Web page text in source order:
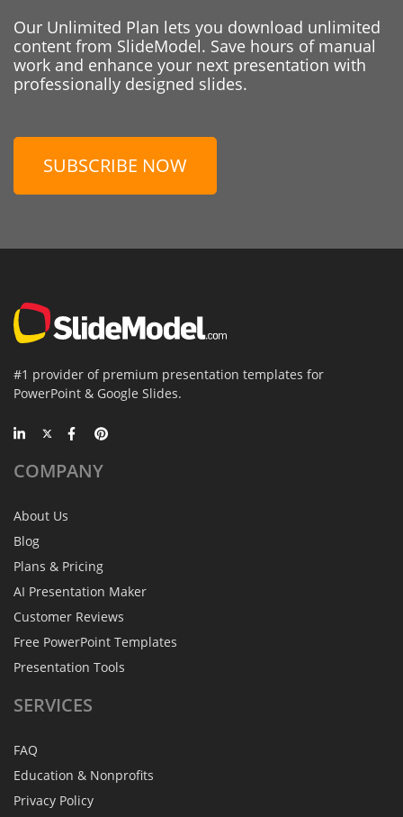
Our Unlimited Plan lets you download unlimited
content from SlideModel. Save hours of manual
work and enhance your next presentation with
professionally designed slides.
SUBSCRIBE NOW
#1 provider of premium presentation templates for
PowerPoint & Google Slides.
COMPANY
About Us
Blog
Plans & Pricing
AI Presentation Maker
Customer Reviews
Free PowerPoint Templates
Presentation Tools
SERVICES
FAQ
Education & Nonprofits
Privacy Policy